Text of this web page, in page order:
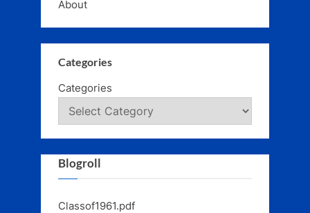
About
Categories
Categories
Blogroll
Classof1961.pdf